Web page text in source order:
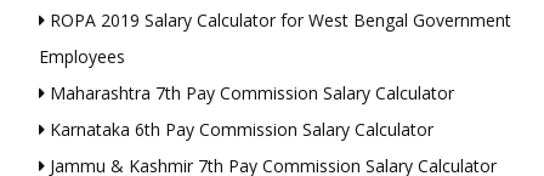
ROPA 2019 Salary Calculator for West Bengal Government
Employees
Maharashtra 7th Pay Commission Salary Calculator
Karnataka 6th Pay Commission Salary Calculator
Jammu & Kashmir 7th Pay Commission Salary Calculator